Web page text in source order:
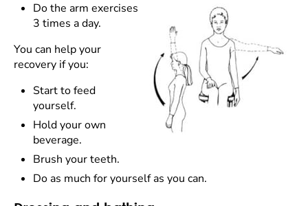
Do the arm exercises
3 times a day.
You can help your
recovery if you:
Start to feed
yourself.
Hold your own
beverage.
Brush your teeth.
Do as much for yourself as you can.